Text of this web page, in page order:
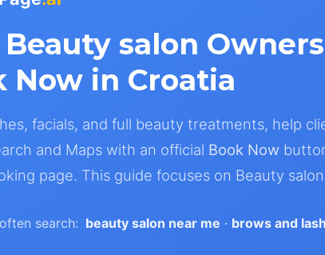
salon
Now in Croatia
facials, and full beauty treatments, help
and Maps with an official Book Now
page. This guide focuses on Beauty
search: beauty salon near me · brows and